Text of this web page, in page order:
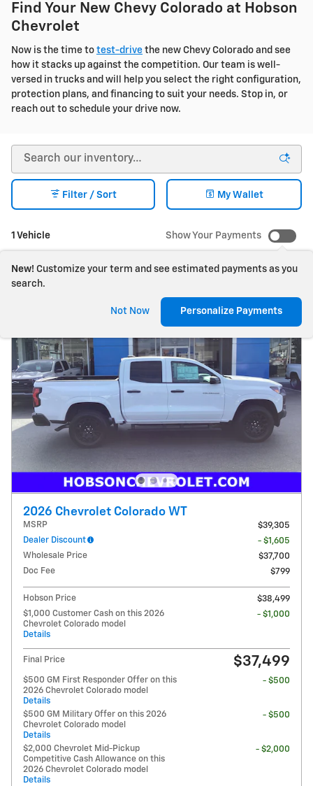
Find Your New Chevy Colorado at Hobson
Chevrolet
Now is the time to test-drive the new Chevy Colorado and see
how it stacks up against the competition. Our team is well-
versed in trucks and will help you select the right configuration,
protection plans, and financing to suit your needs. Stop in, or
reach out to schedule your drive now.
1 Vehicle
Filter / Sort My Wallet
Show Your Payments
New! Customize your term and see estimated payments as you
search.
Not Now Personalize Payments
2026 Chevrolet Colorado WT
MSRP
$39,305
Dealer Discount
- $1,605
Wholesale Price
$37,700
Doc Fee
$799
Hobson Price
$38,499
$1,000 Customer Cash on this 2026
Chevrolet Colorado model
Details
- $1,000
Final Price $37,499
$500 GM First Responder Offer on this
2026 Chevrolet Colorado model
Details
- $500
$500 GM Military Offer on this 2026
Chevrolet Colorado model
Details
- $500
$2,000 Chevrolet Mid-Pickup
Competitive Cash Allowance on this
2026 Chevrolet Colorado model
Details
- $2,000